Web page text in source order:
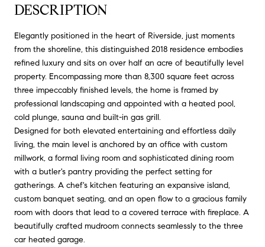
DESCRIPTION
Elegantly positioned in the heart of Riverside, just moments
from the shoreline, this distinguished 2018 residence embodies
refined luxury and sits on over half an acre of beautifully level
property. Encompassing more than 8,300 square feet across
three impeccably finished levels, the home is framed by
professional landscaping and appointed with a heated pool,
cold plunge, sauna and built-in gas grill.
Designed for both elevated entertaining and effortless daily
living, the main level is anchored by an office with custom
millwork, a formal living room and sophisticated dining room
with a butler's pantry providing the perfect setting for
gatherings. A chef's kitchen featuring an expansive island,
custom banquet seating, and an open flow to a gracious family
room with doors that lead to a covered terrace with fireplace. A
beautifully crafted mudroom connects seamlessly to the three
car heated garage.